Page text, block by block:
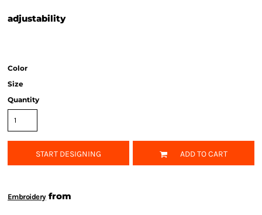
adjustability
Color
Size
Quantity
START DESIGNING ADD TO CART
Embroideryfrom